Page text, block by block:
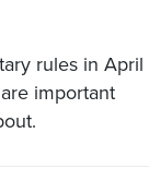
rules in April
important